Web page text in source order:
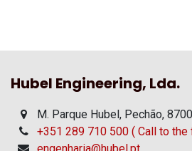
Hubel Engineering, Lda.
M. Parque Hubel, Pechão,
+351 289 710 500 ( Call to